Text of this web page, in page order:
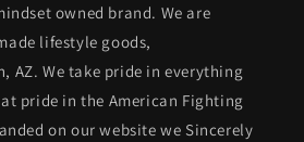
owned brand. We are
lifestyle goods,
AZ. We take pride in everything
pride in the American Fighting
on our website we Sincerely